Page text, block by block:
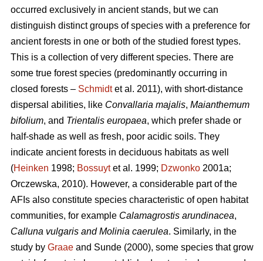
occurred exclusively in ancient stands, but we can
distinguish distinct groups of species with a preference for
ancient forests in one or both of the studied forest types.
This is a collection of very different species. There are
some true forest species (predominantly occurring in
closed forests – Schmidtet al. 2011), with short-distance
dispersal abilities, like Convallaria majalis, Maianthemum
bifolium, and Trientalis europaea, which prefer shade or
half-shade as well as fresh, poor acidic soils. They
indicate ancient forests in deciduous habitats as well
(Heinken 1998; Bossuytet al. 1999; Dzwonko 2001a;
Orczewska, 2010). However, a considerable part of the
AFIs also constitute species characteristic of open habitat
communities, for example Calamagrostis arundinacea,
Calluna vulgaris and Molinia caerulea. Similarly, in the
study by Graae and Sunde (2000), some species that grow